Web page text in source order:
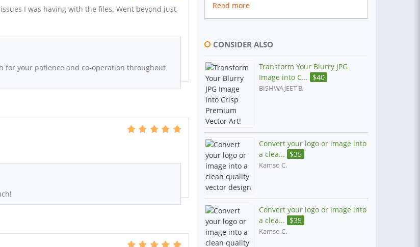
I was having with the files. Went beyond just
for your patience and co-operation throughout
Read more
CONSIDER ALSO
Transform Your Blurry JPG
Image into C... $40
BISHWAJEET B.
Convert your logo or image into
a clea... $35
Kamso C.
Convert your logo or image into
a clea... $35
Kamso C.